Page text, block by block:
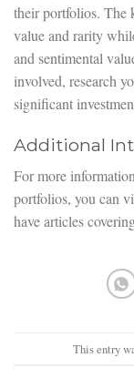
their portfolios. The
value and rarity
and sentimental
involved, research
significant
Additional
For more
portfolios, you can
have articles
This entry